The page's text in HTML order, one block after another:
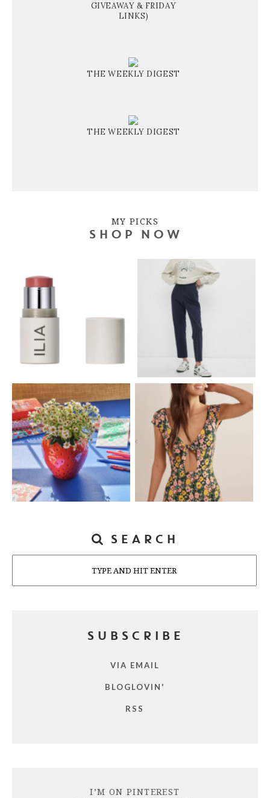
GIVEAWAY & FRIDAY
LINKS)
THE WEEKLY DIGEST
THE WEEKLY DIGEST
MY PICKS
SHOP NOW
SEARCH
SUBSCRIBE
VIA EMAIL
BLOGLOVIN'
RSS
I’M ON PINTEREST